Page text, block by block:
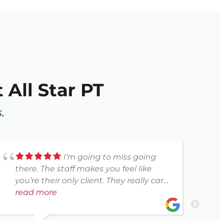
Star PT
I’m going to miss going
there. The staff makes you feel like
you’re their only client. They really care
about their patients. I’m so happy with
read more